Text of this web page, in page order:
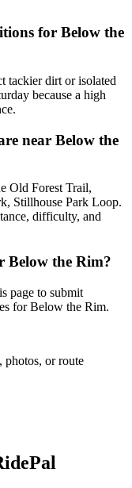
for Below the
tackier dirt or isolated
because a high
near Below the
Old Forest Trail,
Stillhouse Park Loop.
difficulty, and
Below the Rim?
page to submit
for Below the Rim.
photos, or route